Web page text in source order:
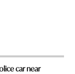
car near